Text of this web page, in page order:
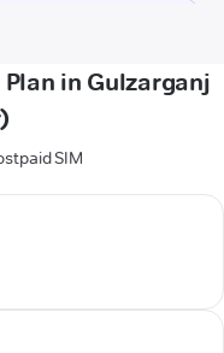
Plan in Gulzarganj
SIM